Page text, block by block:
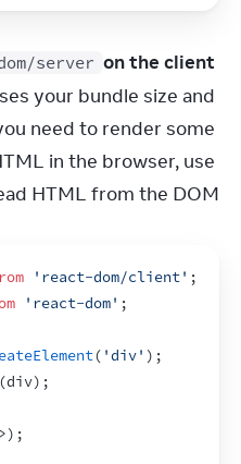
server on the client
your bundle size and
need to render some
HTML from the DOM:
'react-dom/client' ;
'react-dom' ;
( 'div' ) ;
(div) ;
) ;